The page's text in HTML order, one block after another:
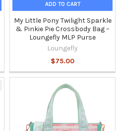
ADD TO CART
My Little Pony Twilight Sparkle
& Pinkie Pie Crossbody Bag –
Loungefly MLP Purse
Loungefly
$75.00